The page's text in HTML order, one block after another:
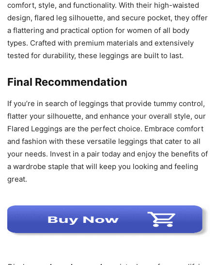
comfort, style, and functionality. With their high-waisted
design, flared leg silhouette, and secure pocket, they offer
a flattering and practical option for women of all body
types. Crafted with premium materials and extensively
tested for durability, these leggings are built to last.
Final Recommendation
If you’re in search of leggings that provide tummy control,
flatter your silhouette, and enhance your overall style, our
Flared Leggings are the perfect choice. Embrace comfort
and fashion with these versatile leggings that cater to all
your needs. Invest in a pair today and enjoy the benefits of
a wardrobe staple that will keep you looking and feeling
great.